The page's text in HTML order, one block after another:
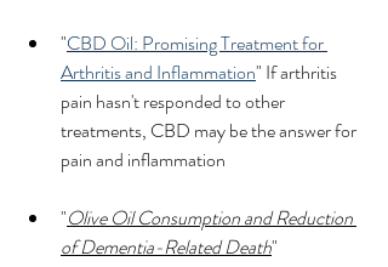
"CBD Oil: Promising Treatment for
Arthritis and Inflammation" If arthritis
pain hasn't responded to other
treatments, CBD may be the answer for
pain and inflammation
"Olive Oil Consumption and Reduction
of Dementia-Related Death"